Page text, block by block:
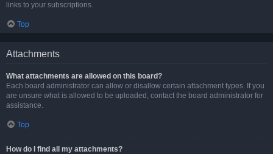
links to your subscriptions.
Top
Attachments
What attachments are allowed on this board?
Each board administrator can allow or disallow certain attachment types. If you
are unsure what is allowed to be uploaded, contact the board administrator for
assistance.
Top
How do I find all my attachments?